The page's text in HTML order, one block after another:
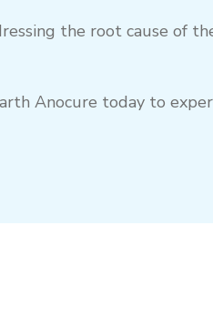
the root cause of
Anocure today to